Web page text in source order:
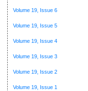
Volume 19, Issue 6
Volume 19, Issue 5
Volume 19, Issue 4
Volume 19, Issue 3
Volume 19, Issue 2
Volume 19, Issue 1